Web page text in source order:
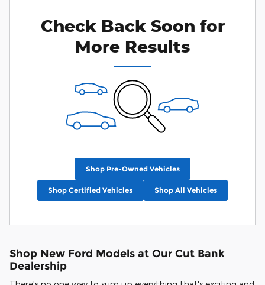
Check Back Soon for
More Results
Shop Pre-Owned Vehicles
Shop Certified Vehicles Shop All Vehicles
Shop New Ford Models at Our Cut Bank
Dealership